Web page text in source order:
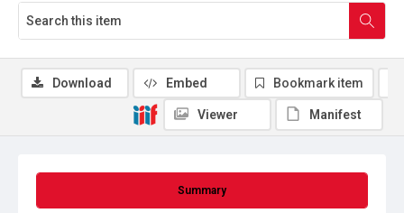
Summary
Download Embed Bookmark item
Viewer Manifest